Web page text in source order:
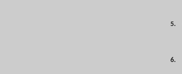
5.
6.